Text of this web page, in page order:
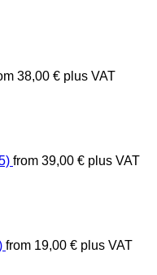
38,00 € plus VAT
from 39,00 € plus VAT
from 19,00 € plus VAT